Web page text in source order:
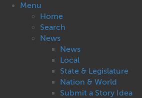
Menu
Home
Search
News
News
Local
State & Legislature
Nation & World
Submit a Story Idea